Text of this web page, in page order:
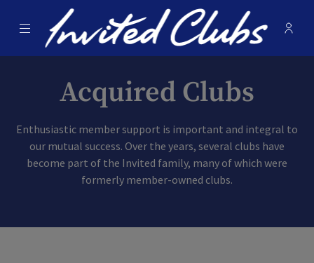
Menu Invited Clubs -
Acquired Clubs
Enthusiastic member support is important and integral to
our mutual success. Over the years, several clubs have
become part of the Invited family, many of which were
formerly member-owned clubs.